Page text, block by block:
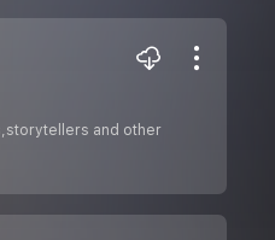
and other